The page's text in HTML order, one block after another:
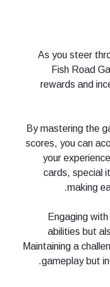
As you steer
Fish Road
rewards and
By mastering the
scores, you can
your
cards, special
making
Engaging
abilities but
Maintaining a
gameplay but